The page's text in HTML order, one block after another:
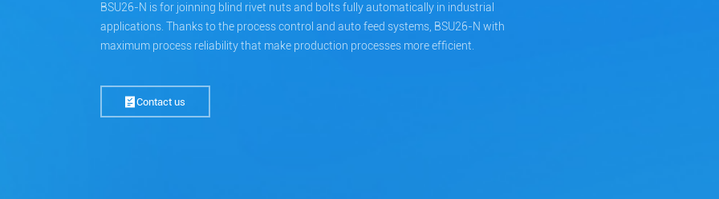
BSU26-N is for joinning blind rivet nuts and bolts fully automatically in industrial
applications. Thanks to the process control and auto feed systems, BSU26-N with
maximum process reliability that make production processes more efficient.
Contact us